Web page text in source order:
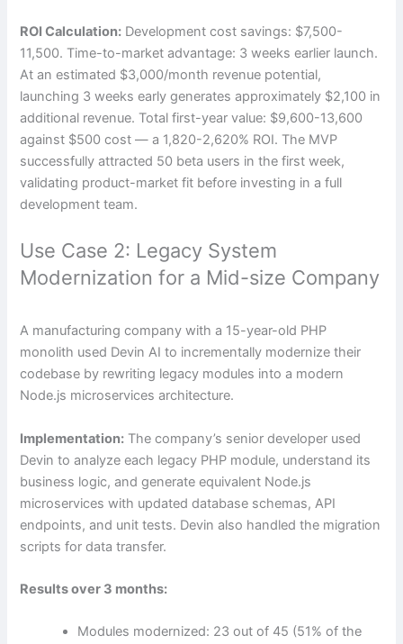
ROI Calculation: Development cost savings: $7,500-
11,500. Time-to-market advantage: 3 weeks earlier launch.
At an estimated $3,000/month revenue potential,
launching 3 weeks early generates approximately $2,100 in
additional revenue. Total first-year value: $9,600-13,600
against $500 cost — a 1,820-2,620% ROI. The MVP
successfully attracted 50 beta users in the first week,
validating product-market fit before investing in a full
development team.
Use Case 2: Legacy System
Modernization for a Mid-size Company
A manufacturing company with a 15-year-old PHP
monolith used Devin AI to incrementally modernize their
codebase by rewriting legacy modules into a modern
Node.js microservices architecture.
Implementation: The company’s senior developer used
Devin to analyze each legacy PHP module, understand its
business logic, and generate equivalent Node.js
microservices with updated database schemas, API
endpoints, and unit tests. Devin also handled the migration
scripts for data transfer.
Results over 3 months:
Modules modernized: 23 out of 45 (51% of the